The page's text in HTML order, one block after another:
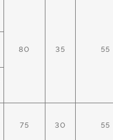
80 35 55
75 30 55